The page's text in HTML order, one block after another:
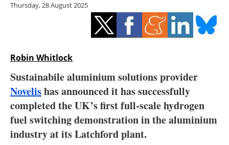
Energy saving
Hydrogen
Interviews
Blogs
Agenda
Thursday, 28 August 2025
Robin Whitlock
Sustainabile aluminium solutions provider
Novelishas announced it has successfully
completed the UK’s first full-scale hydrogen
fuel switching demonstration in the aluminium
industry at its Latchford plant.